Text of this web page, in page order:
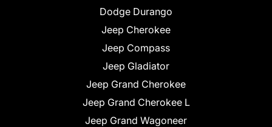
Dodge Durango
Jeep Cherokee
Jeep Compass
Jeep Gladiator
Jeep Grand Cherokee
Jeep Grand Cherokee L
Jeep Grand Wagoneer